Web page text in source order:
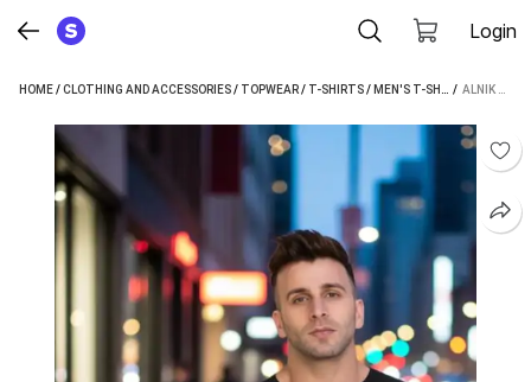
Login
HOME/CLOTHING AND ACCESSORIES/ TOPWEAR/ T-SHIRTS/ MEN'S T-SHIRTS / ALNIK
/